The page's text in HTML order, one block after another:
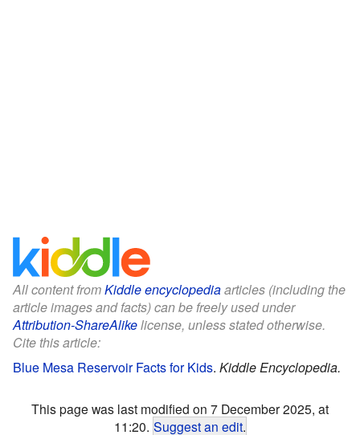
All content fromKiddle encyclopediaarticles (including the
article images and facts) can be freely used under
Attribution-ShareAlikelicense, unless stated otherwise.
Cite this article:
Blue Mesa Reservoir Facts for Kids. Kiddle Encyclopedia.
This page was last modified on 7 December 2025, at
11:20. Suggest an edit.